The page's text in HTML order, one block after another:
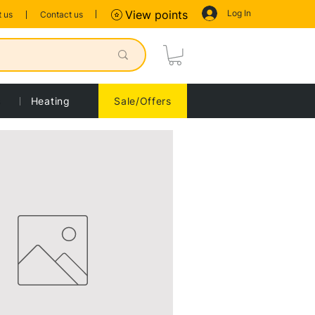
us Contact us Log In
View points
Sort by: Recommended
Heating Sale/Offers